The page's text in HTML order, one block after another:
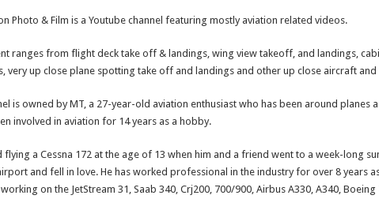
Photo & Film is a Youtube channel featuring mostly aviation related videos.
ranges from flight deck take off & landings, wing view takeoff, and landings,
very up close plane spotting take off and landings and other up close aircraft and
is owned by MT, a 27-year-old aviation enthusiast who has been around planes
involved in aviation for 14 years as a hobby.
flying a Cessna 172 at the age of 13 when him and a friend went to a week-long
and fell in love. He has worked professional in the industry for over 8 years
on the JetStream 31, Saab 340, Crj200, 700/900, Airbus A330, A340, Boeing